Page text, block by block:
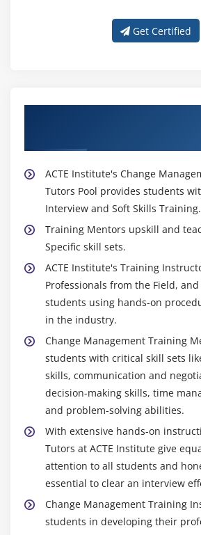
Get Certified
ACTE Institute's Change
Tutors Pool provides students
Interview and Soft Skills Training.
Training Mentors upskill and
Specific skill sets.
ACTE Institute's Training
Professionals from the Field,
students using hands-on
in the industry.
Change Management Training
students with critical skill sets
skills, communication and
decision-making skills, time
and problem-solving abilities.
With extensive hands-on
Tutors at ACTE Institute give
attention to all students and
essential to clear an interview
Change Management Training
students in developing their